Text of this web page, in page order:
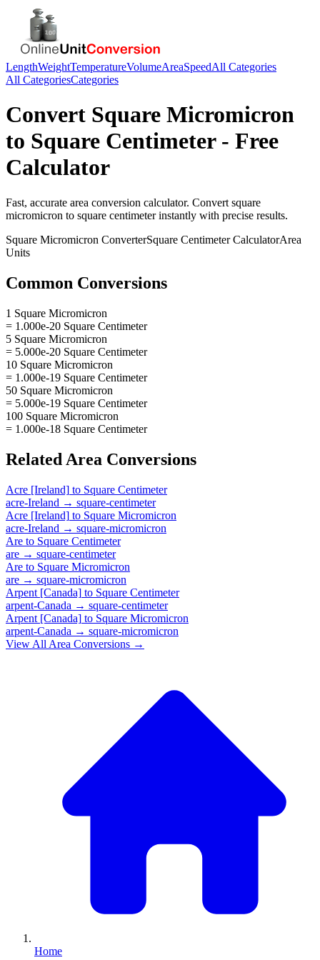
LengthWeightTemperatureVolumeAreaSpeedAll Categories
All CategoriesCategories
Convert Square Micromicron
to Square Centimeter- Free
Calculator
Fast, accurate area conversion calculator. Convert square
micromicron to square centimeterinstantly with precise results.
Square Micromicron ConverterSquare CentimeterCalculatorArea
Units
Common Conversions
1 Square Micromicron
= 1.000e-20 Square Centimeter
5 Square Micromicron
= 5.000e-20 Square Centimeter
10 Square Micromicron
= 1.000e-19 Square Centimeter
50 Square Micromicron
= 5.000e-19 Square Centimeter
100 Square Micromicron
= 1.000e-18 Square Centimeter
Related Area Conversions
Acre [Ireland] to Square Centimeter
acre-Ireland → square-centimeter
Acre [Ireland] to Square Micromicron
acre-Ireland → square-micromicron
Are to Square Centimeter
are → square-centimeter
Are to Square Micromicron
are → square-micromicron
Arpent [Canada] to Square Centimeter
arpent-Canada → square-centimeter
Arpent [Canada] to Square Micromicron
arpent-Canada → square-micromicron
View All Area Conversions →
Home